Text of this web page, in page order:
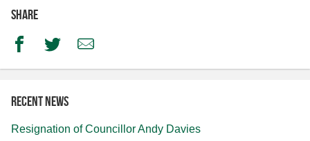
Share
FacebookTwitterEmail
Recent news
Resignation of Councillor Andy Davies